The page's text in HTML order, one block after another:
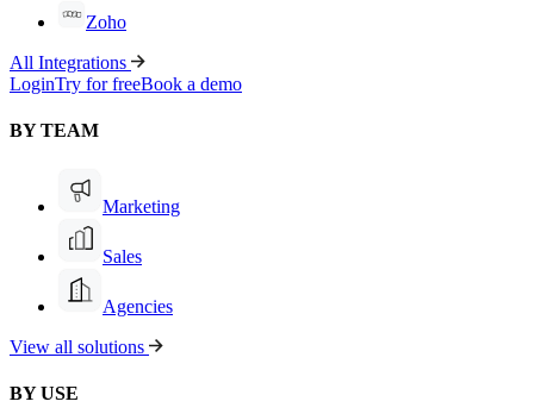
Zoho
All Integrations
LoginTry for freeBook a demo
BY TEAM
Marketing
Sales
Agencies
View all solutions
BY USE